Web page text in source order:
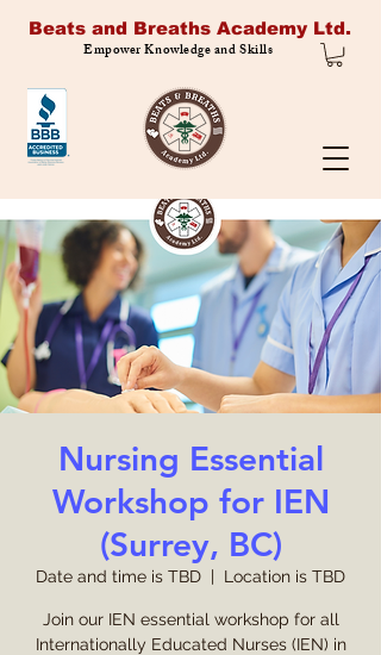
Beats and Breaths Academy Ltd.
Empower Knowledge and Skills
Nursing Essential
Workshop for IEN
(Surrey, BC)
Date and time is TBD
  |
Location is TBD
Join our IEN essential workshop for all
Internationally Educated Nurses (IEN) in